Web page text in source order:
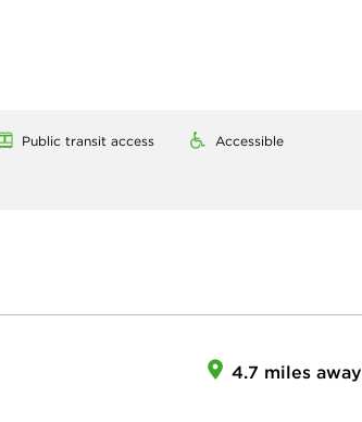
Public transit access Accessible
4.7 miles away